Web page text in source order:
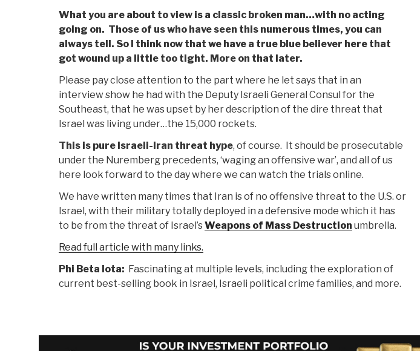
What you are about to view is a classic broken man…with no acting
going on. Those of us who have seen this numerous times, you can
always tell. So I think now that we have a true blue believer here that
got wound up a little too tight. More on that later.
Please pay close attention to the part where he let says that in an
interview show he had with the Deputy Israeli General Consul for the
Southeast, that he was upset by her description of the dire threat that
Israel was living under…the 15,000 rockets.
This is pure Israeli-Iran threat hype, of course. It should be prosecutable
under the Nuremberg precedents, ‘waging an offensive war’, and all of us
here look forward to the day where we can watch the trials online.
We have written many times that Iran is of no offensive threat to the U.S. or
Israel, with their military totally deployed in a defensive mode which it has
to be from the threat of Israel’sWeapons of Mass Destruction umbrella.
Read full article with many links.
Phi Beta Iota: Fascinating at multiple levels, including the exploration of
current best-selling book in Israel, Israeli political crime families, and more.